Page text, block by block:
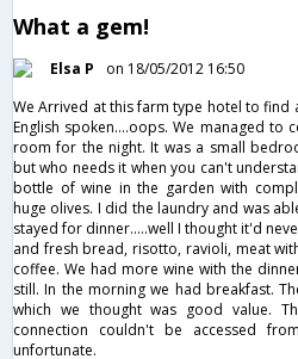
What a gem!
Elsa P
on 18/05/2012 16:50
We Arrived at this farm type hotel to find
English spoken....oops. We managed to
room for the night. It was a small
but who needs it when you can't
bottle of wine in the garden with
huge olives. I did the laundry and was
stayed for dinner.....well I thought it'd
and fresh bread, risotto, ravioli, meat
coffee. We had more wine with the
still. In the morning we had breakfast.
which we thought was good value.
connection couldn't be accessed
unfortunate.